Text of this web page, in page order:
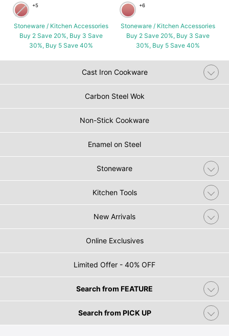
+5
Stoneware / Kitchen Accessories
Buy 2 Save 20%, Buy 3 Save
30%, Buy 5 Save 40%
+6
Stoneware / Kitchen Accessories
Buy 2 Save 20%, Buy 3 Save
30%, Buy 5 Save 40%
Cast Iron Cookware
Carbon Steel Wok
Non-Stick Cookware
Enamel on Steel
Stoneware
Kitchen Tools
New Arrivals
Online Exclusives
Limited Offer - 40% OFF
Search from FEATURE
Search from PICK UP